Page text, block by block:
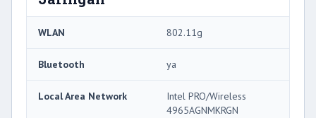
WLAN 802.11g
Bluetooth ya
Local Area Network
Intel PRO/Wireless
4965AGNMKRGN